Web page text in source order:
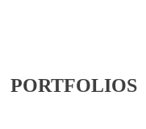
PORTFOLIOS